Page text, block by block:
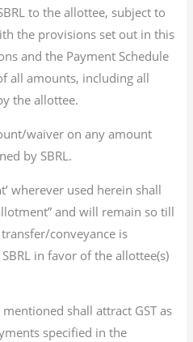
to the allottee, subject to
the provisions set out in this
and the Payment Schedule
all amounts, including all
the allottee.
waiver on any amount
by SBRL.
wherever used herein shall
and will remain so till
conveyance is
in favor of the allottee(s)
shall attract GST as
specified in the